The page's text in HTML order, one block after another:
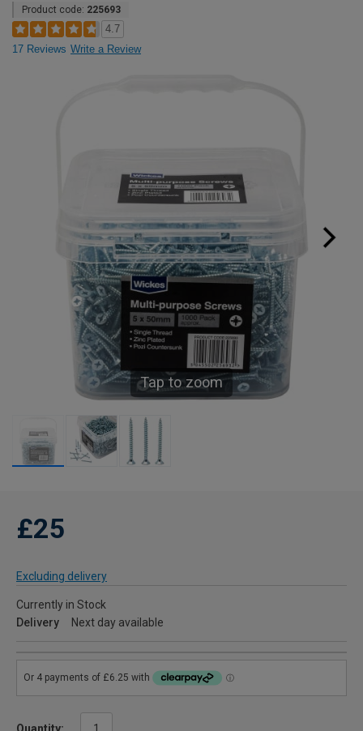
Product code: 225693
4.7
17 Reviews Write a Review
Tap to zoom
£25
Excluding delivery
Currently in Stock
Delivery
Next day available
Quantity: